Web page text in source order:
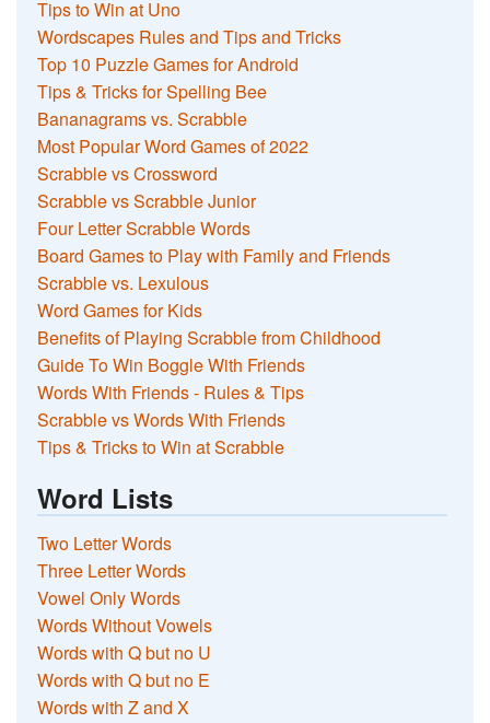
Tips to Win at Uno
Wordscapes Rules and Tips and Tricks
Top 10 Puzzle Games for Android
Tips & Tricks for Spelling Bee
Bananagrams vs. Scrabble
Most Popular Word Games of 2022
Scrabble vs Crossword
Scrabble vs Scrabble Junior
Four Letter Scrabble Words
Board Games to Play with Family and Friends
Scrabble vs. Lexulous
Word Games for Kids
Benefits of Playing Scrabble from Childhood
Guide To Win Boggle With Friends
Words With Friends - Rules & Tips
Scrabble vs Words With Friends
Tips & Tricks to Win at Scrabble
Word Lists
Two Letter Words
Three Letter Words
Vowel Only Words
Words Without Vowels
Words with Q but no U
Words with Q but no E
Words with Z and X